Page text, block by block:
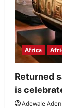
Africa
Returned
is
Adewale